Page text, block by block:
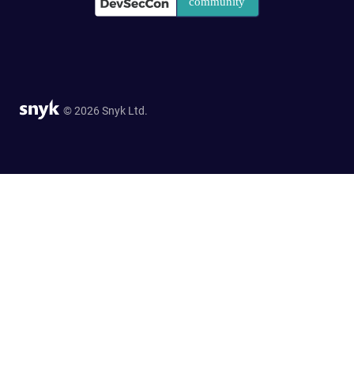
© 2026 Snyk Ltd.